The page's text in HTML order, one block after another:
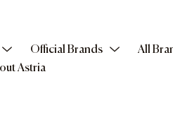
Official Brands
All
Astria